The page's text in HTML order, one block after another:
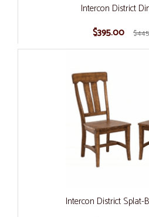
Intercon District
$395.00
Intercon District Splat-